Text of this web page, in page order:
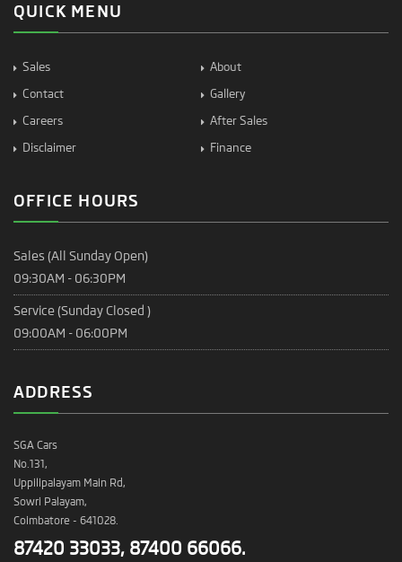
QUICK MENU
Sales
About
Contact
Gallery
Careers
After Sales
Disclaimer
Finance
OFFICE HOURS
Sales (All Sunday Open)
09:30AM - 06:30PM
Service (Sunday Closed )
09:00AM - 06:00PM
ADDRESS
SGA Cars
No.131,
Uppilipalayam Main Rd,
Sowri Palayam,
Coimbatore - 641028.
87420 33033, 87400 66066.